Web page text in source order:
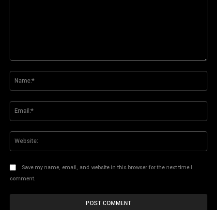
Save my name, email, and website in this browser for the next time I
comment.